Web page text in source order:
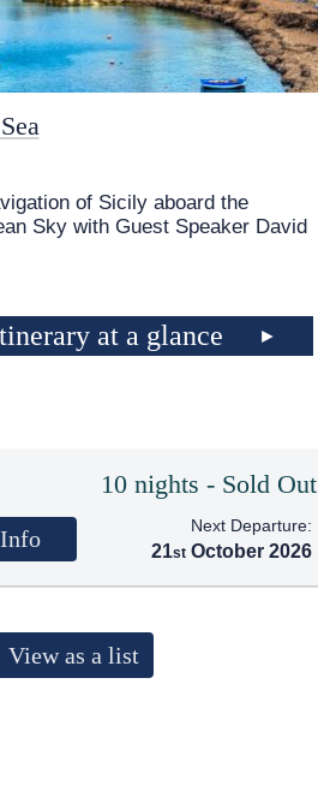
of Sicily aboard the
Skywith Guest Speaker David
at a glance
10 nights - Sold Out
Next Departure:
21 October 2026
View as a list